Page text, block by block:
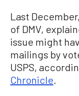
Last
of DMV,
issue might
mailings by
USPS,
Chronicle.